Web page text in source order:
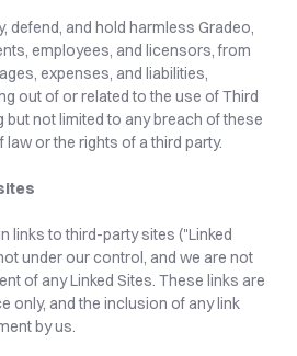
defend, and hold harmless Gradeo,
employees, and licensors, from
expenses, and liabilities,
out of or related to the use of Third
but not limited to any breach of these
or the rights of a third party.
links to third-party sites ("Linked
under our control, and we are not
of any Linked Sites. These links are
only, and the inclusion of any link
by us.